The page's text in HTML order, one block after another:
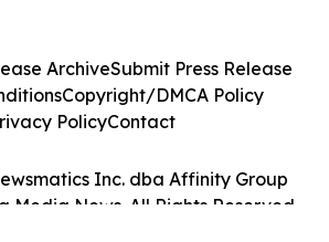
Inc. dba Affinity Group
Media News. All Rights Reserved.
ArchiveSubmit Press Release
Copyright/DMCA Policy
PolicyContact